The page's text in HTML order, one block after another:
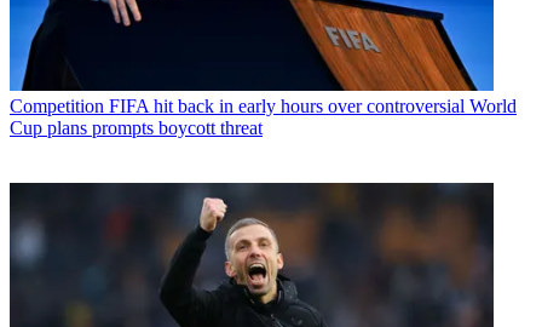
Competition FIFA hit back in early hours over controversial World
Cup plans prompts boycott threat